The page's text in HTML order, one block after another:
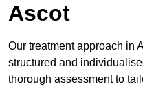
Ascot
Our treatment approach in
structured and
thorough assessment to